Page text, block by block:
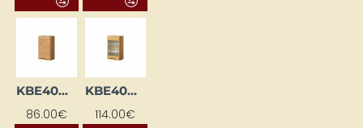
KBE40GP-DSC
86.00€
KBE40GWLML-DSC
114.00€